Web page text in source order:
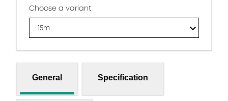
Choose a variant
15m
General Specification